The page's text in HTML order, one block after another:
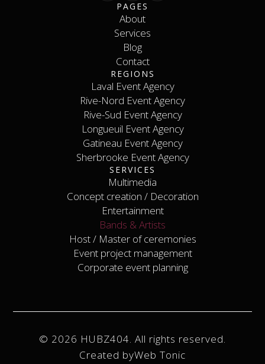
PAGES
About
About
Services
Services
Blog
Blog
Contact
Contact
REGIONS
Laval Event Agency
Laval Event Agency
Rive-Nord Event Agency
Rive-Nord Event Agency
Rive-Sud Event Agency
Rive-Sud Event Agency
Longueuil Event Agency
Longueuil Event Agency
Gatineau Event Agency
Gatineau Event Agency
Sherbrooke Event Agency
Sherbrooke Event Agency
Contact
SERVICES
Multimedia
Multimedia
Concept creation / Decoration
Concept creation / Decoration
Entertainment
Entertainment
Bands & Artists
Bands & Artists
Host / Master of ceremonies
Host / Master of ceremonies
Event project management
Event project management
Corporate event planning
© 2026 HUBZ404. All rights reserved.
Created byWeb Tonic